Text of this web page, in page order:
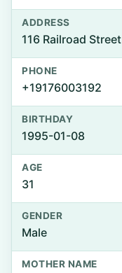
ADDRESS
116 Railroad Street
PHONE
+19176003192
BIRTHDAY
1995-01-08
AGE
31
GENDER
Male
MOTHER NAME